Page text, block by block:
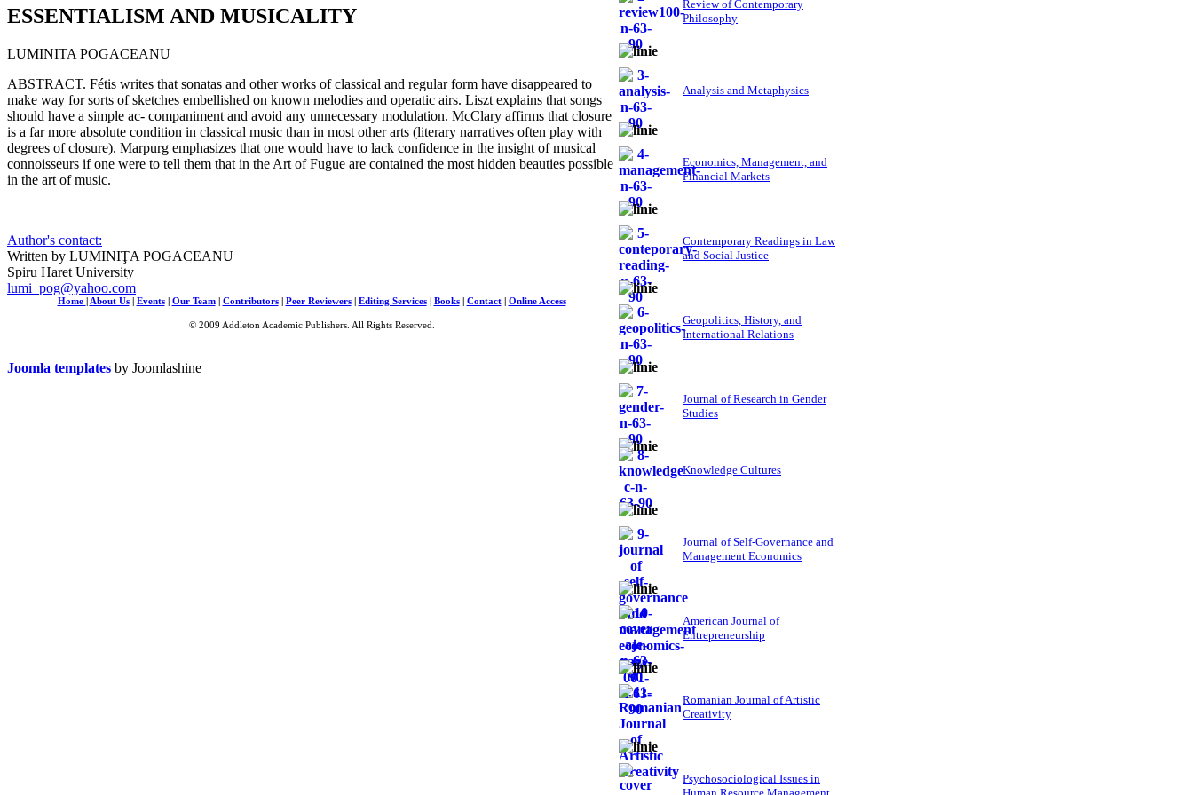
ESSENTIALISM AND MUSICALITY
LUMINITA POGACEANU
ABSTRACT. Fétis writes that sonatas and other works of classical and regular form have disappeared to
make way for sorts of sketches embellished on known melodies and operatic airs. Liszt explains that songs
should have a simple ac- companiment and avoid any unnecessary modulation. McClary affirms that closure
is a far more absolute condition in classical music than in most other arts (literary narratives often play with
degrees of closure). Marpurg emphasizes that one would have to lack confidence in the insight of musical
connoisseurs if one were to tell them that in the Art of Fugue are contained the most hidden beauties possible
in the art of music.
Author's contact:
Written by LUMINIŢA POGACEANU
Spiru Haret University
lumi_pog@yahoo.com
Review of Contemporary
Philosophy
Analysis and Metaphysics
Economics, Management, and
Financial Markets
Contemporary Readings in Law
and Social Justice
Geopolitics, History, and
International Relations
Journal of Research in Gender
Studies
Knowledge Cultures
Journal of Self-Governance and
Management Economics
American Journal of
Entrepreneurship
Romanian Journal of Artistic
Creativity
Psychosociological Issues in
Home About Us| Events| Our Team| Contributors| Peer Reviewers| Editing Services| Books| Contact| Online Access
© 2009 Addleton Academic Publishers. All Rights Reserved.
Joomla templates by Joomlashine